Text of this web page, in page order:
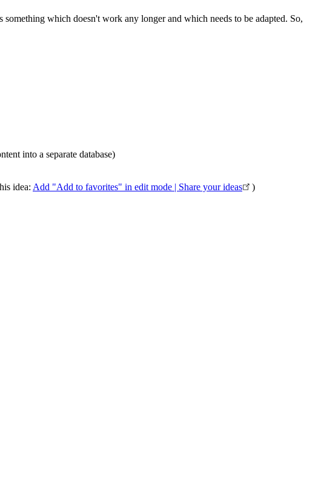
which doesn't work any longer and which needs to be adapted. So,
into a separate database)
idea: Add "Add to favorites" in edit mode | Share your ideas
)